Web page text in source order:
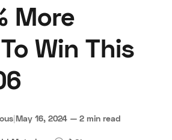
Research
Auctions
a Dealer
Insurance Terms Privacy
Advertise
More
Win This
|May 16, 2024 — 2 min read